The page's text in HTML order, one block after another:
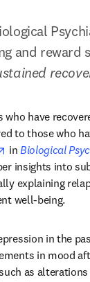
and reward
who have
to those who
opens in new
in Biological
insights into
explaining
well-being.
in the
in mood
as